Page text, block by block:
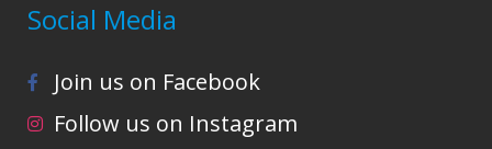
Social Media
Join us on Facebook
Follow us on Instagram